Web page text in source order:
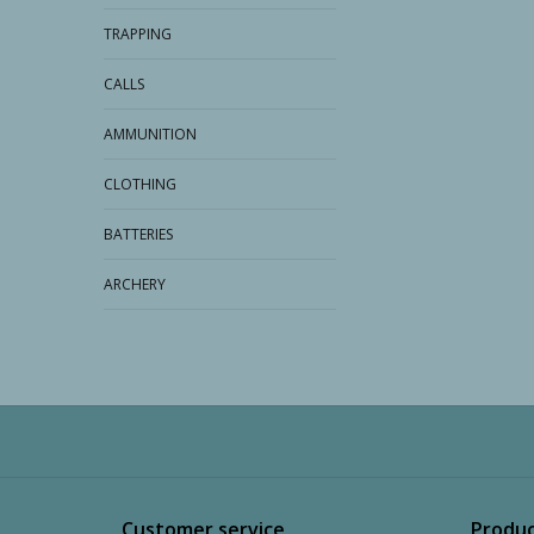
TRAPPING
CALLS
AMMUNITION
CLOTHING
BATTERIES
ARCHERY